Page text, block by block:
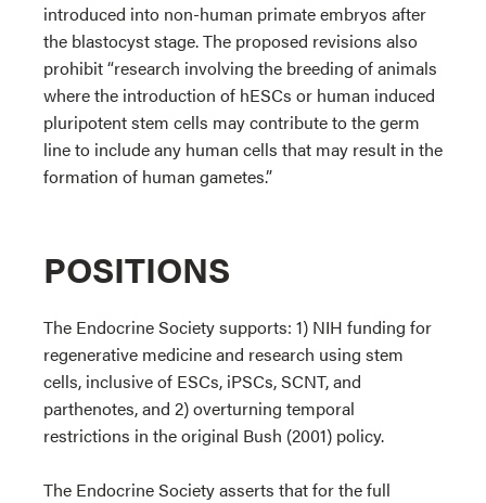
introduced into non-human primate embryos after
the blastocyst stage. The proposed revisions also
prohibit “research involving the breeding of animals
where the introduction of hESCs or human induced
pluripotent stem cells may contribute to the germ
line to include any human cells that may result in the
formation of human gametes.”
POSITIONS
The Endocrine Society supports: 1) NIH funding for
regenerative medicine and research using stem
cells, inclusive of ESCs, iPSCs, SCNT, and
parthenotes, and 2) overturning temporal
restrictions in the original Bush (2001) policy.
The Endocrine Society asserts that for the full